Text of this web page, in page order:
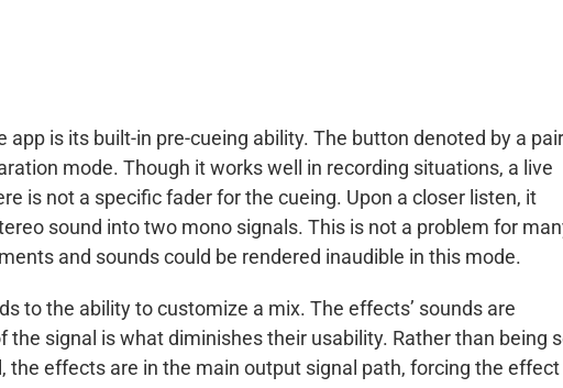
app is its built-in pre-cueing ability. The button denoted by a
mode. Though it works well in recording situations, a live
is not a specific fader for the cueing. Upon a closer listen, it
sound into two mono signals. This is not a problem for
and sounds could be rendered inaudible in this mode.
to the ability to customize a mix. The effects’ sounds are
signal is what diminishes their usability. Rather than being
the effects are in the main output signal path, forcing the effect